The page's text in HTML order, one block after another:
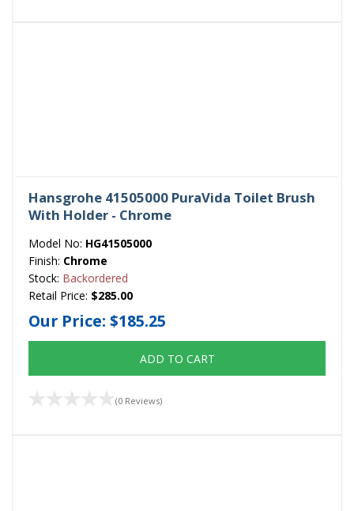
Hansgrohe 41505000 PuraVida Toilet Brush
With Holder - Chrome
Model No: HG41505000
Finish: Chrome
Stock: Backordered
Retail Price: $285.00
Our Price: $185.25
ADD TO CART
(0 Reviews)